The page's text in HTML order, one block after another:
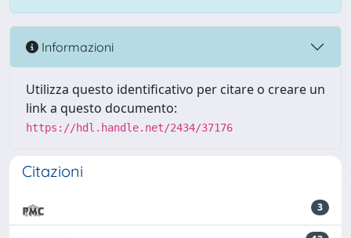
Informazioni
Utilizza questo identificativo per citare o creare un
link a questo documento:
https://hdl.handle.net/2434/37176
Citazioni
3